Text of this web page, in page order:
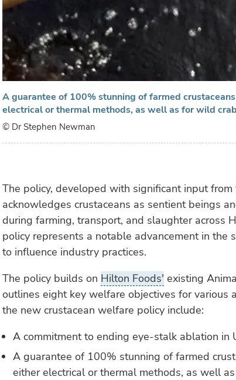
A guarantee of 100% stunning of farmed
electrical or thermal methods, as well as for wild
© Dr Stephen Newman
The policy, developed with significant input from
acknowledges crustaceans as sentient beings
during farming, transport, and slaughter across
policy represents a notable advancement in the
to influence industry practices.
The policy builds on Hilton Foods' existing
outlines eight key welfare objectives for various
the new crustacean welfare policy include:
A commitment to ending eye-stalk ablation in
A guarantee of 100% stunning of farmed
either electrical or thermal methods, as well